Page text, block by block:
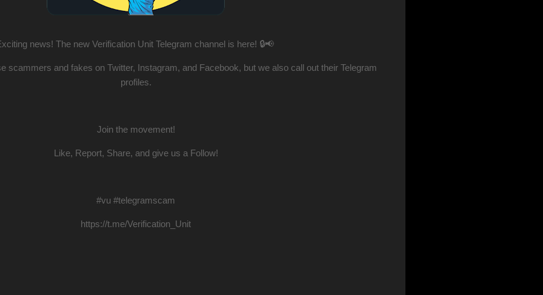
news! The new Verification Unit Telegram channel is here! 🔒📢
scammers and fakes on Twitter, Instagram, and Facebook, but we also call out their Telegram
profiles.
Join the movement!
Like, Report, Share, and give us a Follow!
#vu #telegramscam
https://t.me/Verification_Unit